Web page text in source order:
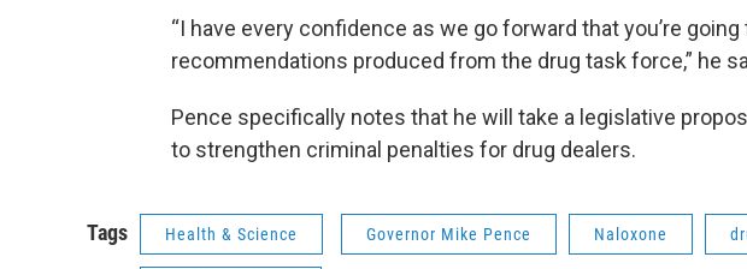
“I have every confidence as we go forward that you’re
recommendations produced from the drug task force,” he
Pence specifically notes that he will take a legislative
to strengthen criminal penalties for drug dealers.
Tags Health & Science Governor Mike Pence Naloxone